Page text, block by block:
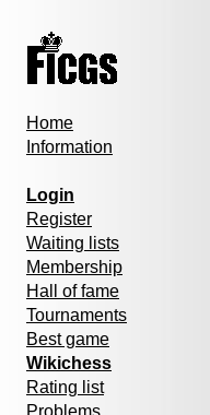
Home
Information
Login
Register
Waiting lists
Membership
Hall of fame
Tournaments
Best game
Wikichess
Rating list
Problems